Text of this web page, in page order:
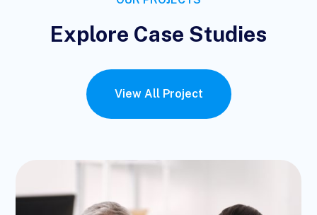
Explore Case Studies
View All Project